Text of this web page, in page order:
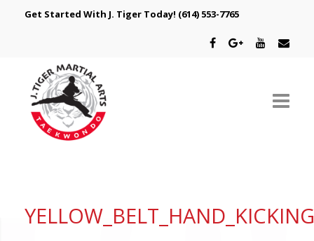
Get Started With J. Tiger Today! (614) 553-7765
CLASSES